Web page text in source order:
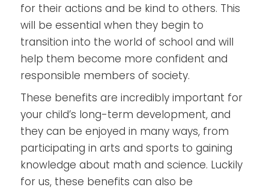
for their actions and be kind to others. This
will be essential when they begin to
transition into the world of school and will
help them become more confident and
responsible members of society.
These benefits are incredibly important for
your child’s long-term development, and
they can be enjoyed in many ways, from
participating in arts and sports to gaining
knowledge about math and science. Luckily
for us, these benefits can also be